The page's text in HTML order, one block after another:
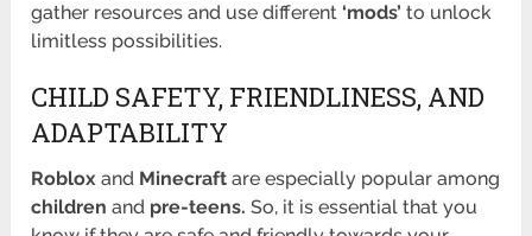
gather resources and use different ‘mods’ to unlock
limitless possibilities.
CHILD SAFETY, FRIENDLINESS, AND
ADAPTABILITY
Roblox and Minecraft are especially popular among
children and pre-teens. So, it is essential that you